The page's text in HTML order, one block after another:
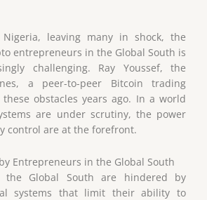
leaving many in shock, the
entrepreneurs in the Global South is
challenging. Ray Youssef, the
a peer-to-peer Bitcoin trading
obstacles years ago. In a world
are under scrutiny, the power
control are at the forefront.
Entrepreneurs in the Global South
the Global South are hindered by
systems that limit their ability to